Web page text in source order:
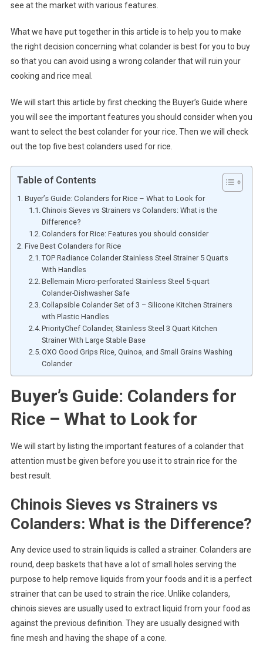
see at the market with various features.
What we have put together in this article is to help you to make
the right decision concerning what colander is best for you to buy
so that you can avoid using a wrong colander that will ruin your
cooking and rice meal.
We will start this article by first checking the Buyer’s Guide where
you will see the important features you should consider when you
want to select the best colander for your rice. Then we will check
out the top five best colanders used for rice.
Table of Contents
Buyer’s Guide: Colanders for Rice – What to Look for
Chinois Sieves vs Strainers vs Colanders: What is the
Difference?
Colanders for Rice: Features you should consider
Five Best Colanders for Rice
TOP Radiance Colander Stainless Steel Strainer 5 Quarts
With Handles
Bellemain Micro-perforated Stainless Steel 5-quart
Colander-Dishwasher Safe
Collapsible Colander Set of 3 – Silicone Kitchen Strainers
with Plastic Handles
PriorityChef Colander, Stainless Steel 3 Quart Kitchen
Strainer With Large Stable Base
OXO Good Grips Rice, Quinoa, and Small Grains Washing
Colander
Buyer’s Guide: Colanders for
Rice – What to Look for
We will start by listing the important features of a colander that
attention must be given before you use it to strain rice for the
best result.
Chinois Sieves vs Strainers vs
Colanders: What is the Difference?
Any device used to strain liquids is called a strainer. Colanders are
round, deep baskets that have a lot of small holes serving the
purpose to help remove liquids from your foods and it is a perfect
strainer that can be used to strain the rice. Unlike colanders,
chinois sieves are usually used to extract liquid from your food as
against the previous definition. They are usually designed with
fine mesh and having the shape of a cone.